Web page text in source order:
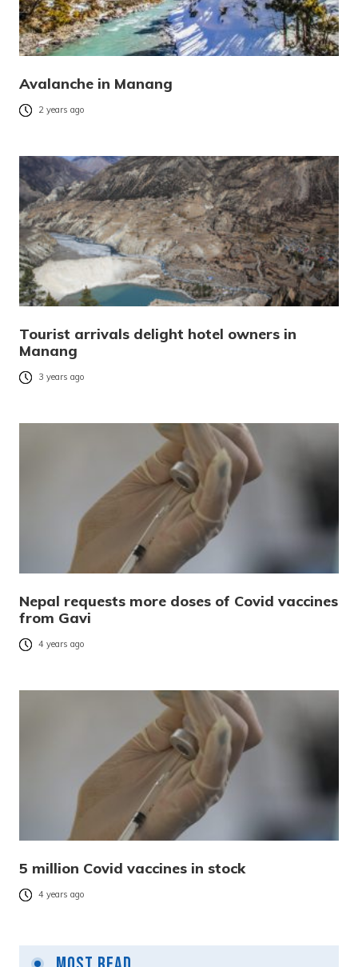
Avalanche in Manang
2 years ago
Tourist arrivals delight hotel owners in
Manang
3 years ago
Nepal requests more doses of Covid vaccines
from Gavi
4 years ago
5 million Covid vaccines in stock
4 years ago